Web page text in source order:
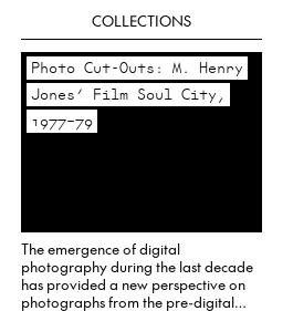
COLLECTIONS
Photo Cut-Outs: M. Henry
Jones’ Film Soul City,
1977–79
The emergence of digital
photography during the last decade
has provided a new perspective on
photographs from the pre-digital